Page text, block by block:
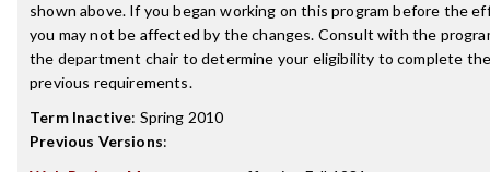
shown above. If you began working on this program before the
you may not be affected by the changes. Consult with the
the department chair to determine your eligibility to complete
previous requirements.
Term Inactive: Spring 2010
Previous Versions: